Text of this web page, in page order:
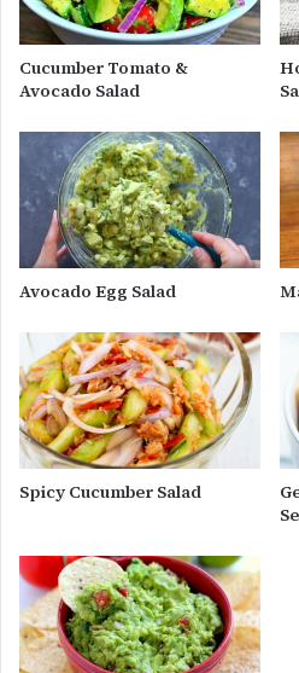
Cucumber Tomato &
Avocado Salad
Avocado Egg Salad
Spicy Cucumber Salad